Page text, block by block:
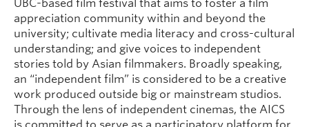
UBC-based film festival that aims to foster a film
appreciation community within and beyond the
university; cultivate media literacy and cross-cultural
understanding; and give voices to independent
stories told by Asian filmmakers. Broadly speaking,
an “independent film” is considered to be a creative
work produced outside big or mainstream studios.
Through the lens of independent cinemas, the AICS
is committed to serve as a participatory platform for